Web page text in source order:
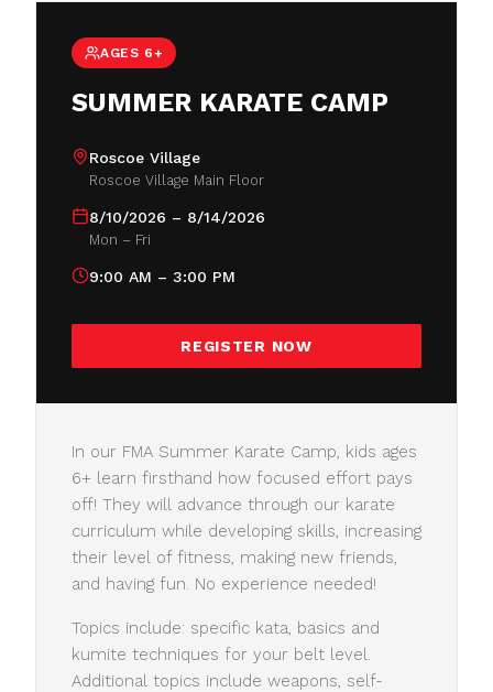
AGES 6+
SUMMER KARATE CAMP
Roscoe Village
Roscoe Village Main Floor
8/10/2026 – 8/14/2026
Mon – Fri
9:00 AM – 3:00 PM
REGISTER NOW
In our FMA Summer Karate Camp, kids ages
6+ learn firsthand how focused effort pays
off! They will advance through our karate
curriculum while developing skills, increasing
their level of fitness, making new friends,
and having fun. No experience needed!
Topics include: specific kata, basics and
kumite techniques for your belt level.
Additional topics include weapons, self-